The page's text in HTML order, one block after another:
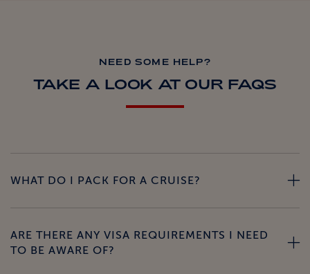
NEED SOME HELP?
TAKE A LOOK AT OUR FAQS
WHAT DO I PACK FOR A CRUISE?
ARE THERE ANY VISA REQUIREMENTS I NEED
TO BE AWARE OF?